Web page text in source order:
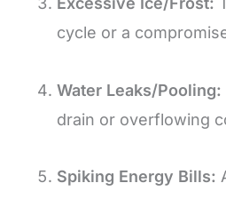
cycle or a
Water Leaks/Pooling:
drain or overflowing
Spiking Energy Bills: